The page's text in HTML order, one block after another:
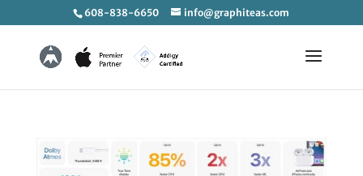
608-838-6650 info@graphiteas.com